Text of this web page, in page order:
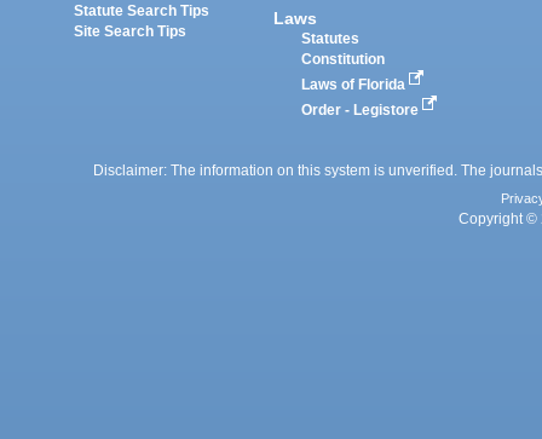
Statute Search Tips
Site Search Tips
Laws
Statutes
Constitution
Laws of Florida
Order - Legistore
Disclaimer: The information on this system is unverified. The
Copyright ©